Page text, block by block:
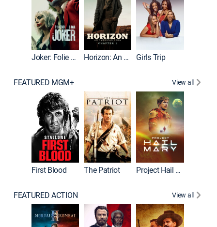
Joker: Folie à Deux Horizon: An American Saga: Chapter 1 Girls Trip
FEATURED MGM+ View all
First Blood The Patriot Project Hail Mary
FEATURED ACTION View all